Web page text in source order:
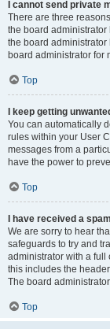
I cannot send private
There are three
the board
the board
board administrator for
Top
I keep getting
You can automatically
rules within your User
messages from a
have the power to
Top
I have received a
We are sorry to hear
safeguards to try and
administrator with a full
this includes the
The board
Top